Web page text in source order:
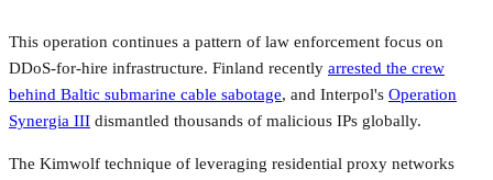
This operation continues a pattern of law enforcement focus on
DDoS-for-hire infrastructure. Finland recently arrested the crew
behind Baltic submarine cable sabotage, and Interpol's Operation
Synergia III dismantled thousands of malicious IPs globally.
The Kimwolf technique of leveraging residential proxy networks